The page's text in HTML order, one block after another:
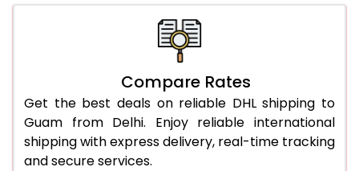
1,812 Per Kg
1,812 Per Kg
1,812 Per Kg
29.0 Kg
1,812 Per Kg
906 Per
30.0 Kg
1,814 Per Kg
907 Per
Compare Rates
Get the best deals on reliable DHL shipping to
Guam from Delhi. Enjoy reliable international
shipping with express delivery, real-time tracking
and secure services.